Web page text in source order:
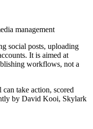
management
social posts, uploading
It is aimed at
workflows, not a
take action, scored
by David Kooi, Skylark